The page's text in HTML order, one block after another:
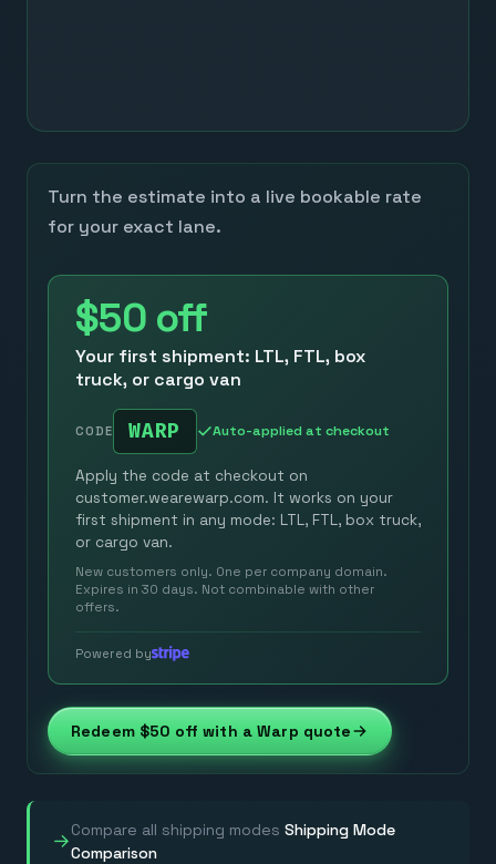
Turn the estimate into a live bookable rate
for your exact lane.
$50off
Your first shipment: LTL, FTL, box
truck, or cargo van
CODE WARP Auto-applied at checkout
Apply the code at checkout on
customer.wearewarp.com. It works on your
first shipment in any mode: LTL, FTL, box truck,
or cargo van.
New customers only. One per company domain.
Expires in 30 days. Not combinable with other
offers.
Powered by
Redeem $50 off with a Warp quote
→Compare all shipping modes Shipping Mode
Comparison